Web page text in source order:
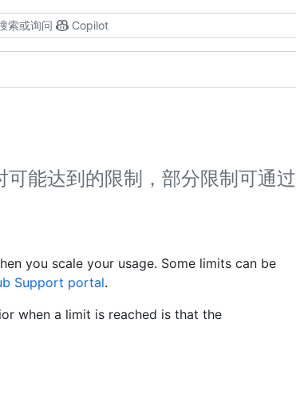
索或询问 Copilot
能达到的限制，部分限制可通过
you scale your usage. Some limits can be
Support portal.
when a limit is reached is that the